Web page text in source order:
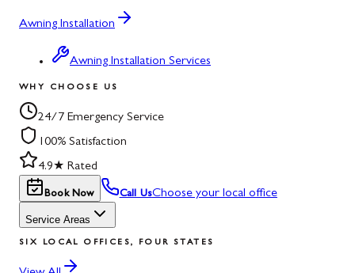
Awning Installation
Awning Installation Services
WHY CHOOSE US
24/7 Emergency Service
100% Satisfaction
4.9★ Rated
Book Now Call UsChoose your local office
Service Areas
SIX LOCAL OFFICES, FOUR STATES